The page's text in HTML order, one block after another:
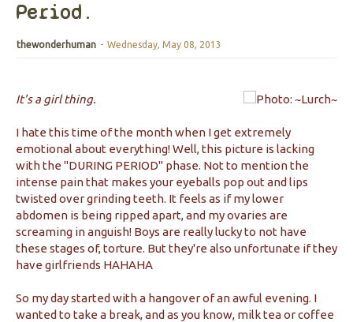
Period.
thewonderhuman - Wednesday, May 08, 2013
It's a girl thing.
I hate this time of the month when I get extremely
emotional about everything! Well, this picture is lacking
with the "DURING PERIOD" phase. Not to mention the
intense pain that makes your eyeballs pop out and lips
twisted over grinding teeth. It feels as if my lower
abdomen is being ripped apart, and my ovaries are
screaming in anguish! Boys are really lucky to not have
these stages of, torture. But they're also unfortunate if they
have girlfriends HAHAHA
So my day started with a hangover of an awful evening. I
wanted to take a break, and as you know, milk tea or coffee